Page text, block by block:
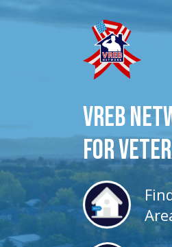
VREB
for